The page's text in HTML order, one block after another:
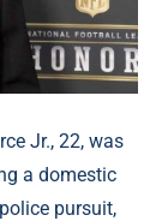
Jr., 22, was
a domestic
pursuit,